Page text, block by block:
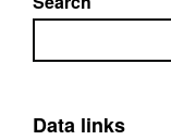
Search
Data links